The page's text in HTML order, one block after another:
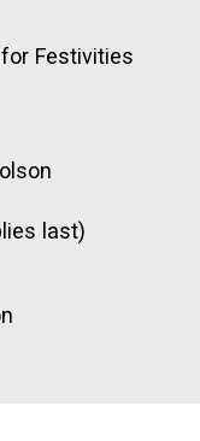
Festivities
last)